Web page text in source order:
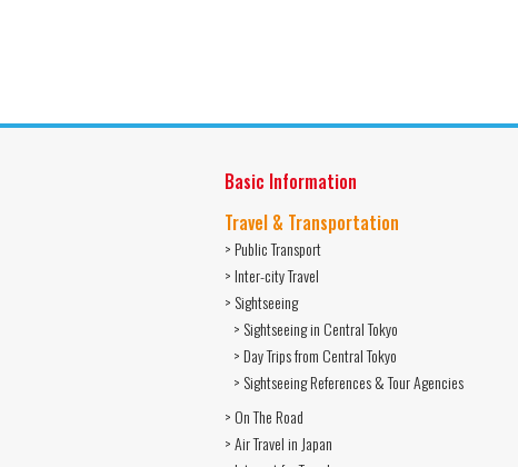
Basic Information
Travel & Transportation
> Public Transport
> Inter-city Travel
> Sightseeing
> Sightseeing in Central Tokyo
> Day Trips from Central Tokyo
> Sightseeing References & Tour Agencies
> On The Road
> Air Travel in Japan